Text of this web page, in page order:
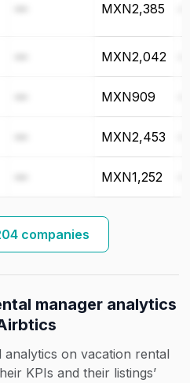
MXN2,385
MXN2,042
MXN909
MXN2,453
MXN1,252
companies
manager analytics
analytics on vacation rental
KPIs and their listings’